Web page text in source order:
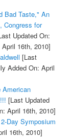
Bad Taste," An
Congress for
Updated On:
16th, 2010]
[Last
Added On: April
American
[Last Updated
April 16th, 2010]
Day Symposium
16th, 2010]